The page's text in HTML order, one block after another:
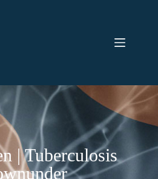
| Tuberculosis